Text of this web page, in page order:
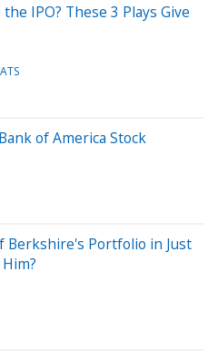
IPO? These 3 Plays Give
of America Stock
Berkshire's Portfolio in Just